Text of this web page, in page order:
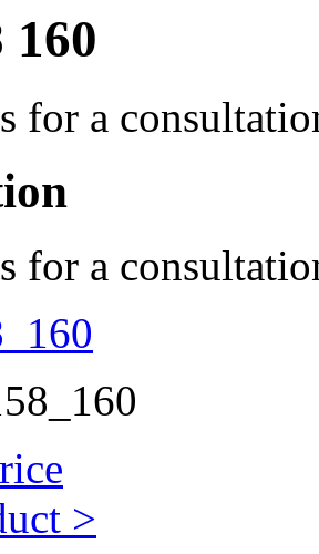
160
for a
for a
>